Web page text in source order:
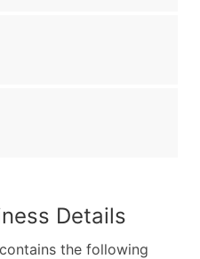
Details
the following